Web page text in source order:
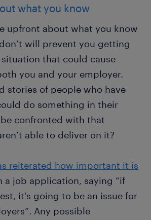
what you know
upfront about what you know
will prevent you getting
that could cause
you and your employer.
stories of people who have
do something in their
confronted with that
able to deliver on it?
reiterated how important it is
a job application, saying “if
it's going to be an issue for
Any possible